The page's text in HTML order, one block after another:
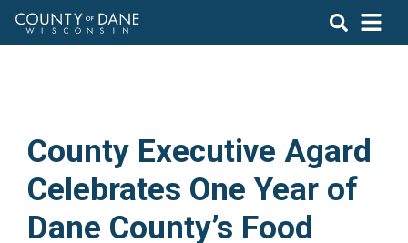
County Executive Agard
Celebrates One Year of
Dane County’s Food